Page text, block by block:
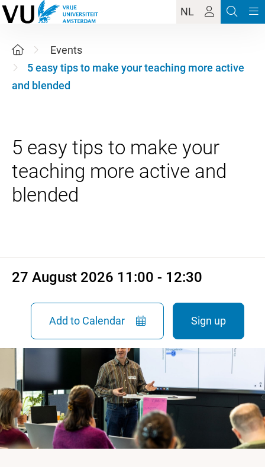
NL
Events
5 easy tips to make your teaching more active
and blended
5 easy tips to make your
teaching more active and
27 August 2026 11:00 - 12:30
Add to Calendar Sign up